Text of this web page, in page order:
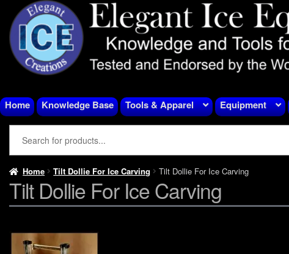
Skip
to
navigation
Skip
to
content
Home Knowledge Base Tools & Apparel Equipment
Home Tilt Dollie For Ice Carving Tilt Dollie For Ice Carving
Tilt Dollie For Ice Carving